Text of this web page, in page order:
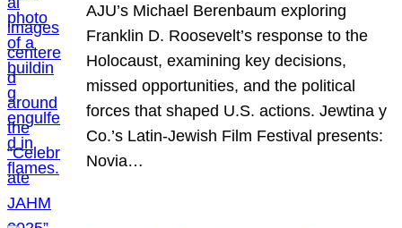
AJU’s Michael Berenbaum exploring
Franklin D. Roosevelt’s response to the
Holocaust, examining key decisions,
missed opportunities, and the political
forces that shaped U.S. actions. Jewtina y
Co.’s Latin-Jewish Film Festival presents:
Novia…